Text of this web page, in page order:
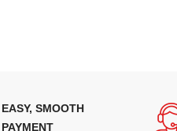
EASY, SMOOTH
PAYMENT